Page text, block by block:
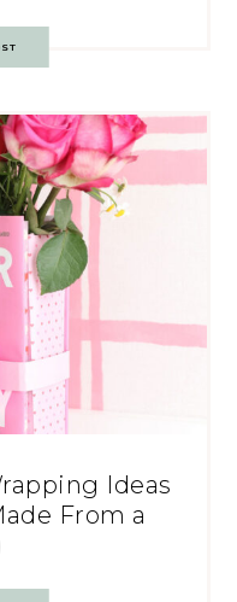
Ideas
From a